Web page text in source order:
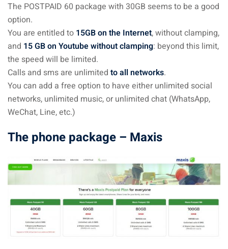
The POSTPAID 60 package with 30GB seems to be a good
option.
You are entitled to 15GB on the Internet, without clamping,
and 15 GB on Youtube without clamping: beyond this limit,
the speed will be limited.
Calls and sms are unlimited to all networks.
You can add a free option to have either unlimited social
networks, unlimited music, or unlimited chat (WhatsApp,
WeChat, Line, etc.)
The phone package – Maxis